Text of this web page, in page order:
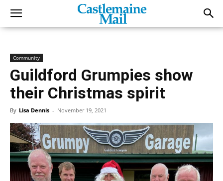
Community
Guildford Grumpies show
their Christmas spirit
By Lisa Dennis - November 19, 2021